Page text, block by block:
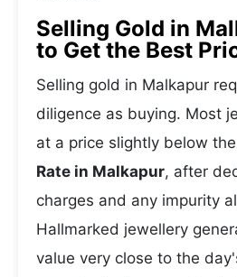
Selling Gold in
to Get the Best
Selling gold in Malkapur
diligence as buying. Most
at a price slightly below
Rate in Malkapur, after
charges and any impurity
Hallmarked jewellery
value very close to the